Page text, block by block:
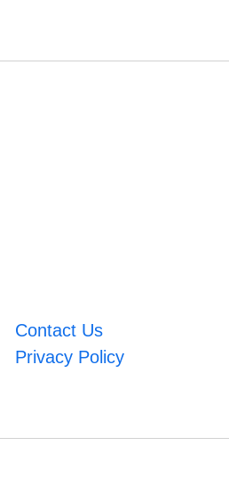
Contact Us
Privacy Policy